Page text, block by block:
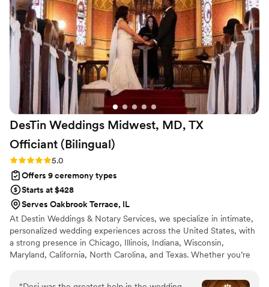
uniqueness that felt deeply personal. They brought intention
and care to every detail, and honestly, I'd recommend them
a billion times over. Any witchy or goth or alternative couple
considering an officiant or wedding planner in Chicago needs
to have them on their radar.
DesTin Weddings Midwest, MD, TX
Officiant (Bilingual)
Rating: 5.0 (5 reviews)
5.0
Offers 9 ceremony types
Starts at $428
Serves Oakbrook Terrace, IL
At Destin Weddings & Notary Services, we specialize in intimate,
personalized wedding experiences across the United States, with
a strong presence in Chicago, Illinois, Indiana, Wisconsin,
Maryland, California, North Carolina, and Texas. Whether you’re
traditional celebration, we make saying “I do” feel effortless and